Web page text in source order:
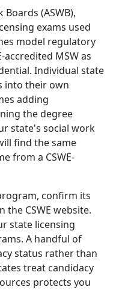
(ASWB),
exams used
model regulatory
accredited MSW as
Individual state
into their own
adding
the degree
state's social work
find the same
from a CSWE-
confirm its
CSWE website.
state licensing
A handful of
status rather than
treat candidacy
protects you